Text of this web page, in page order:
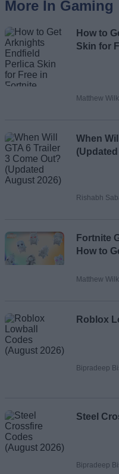
More In Gaming
How to
Skin for
Matthew
When
Rishabh
Fortnite
How to
Matthew
Roblox
Bipradeep
Steel
Bipradeep